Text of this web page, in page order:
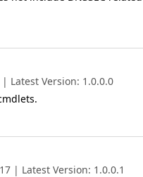
Latest Version: 1.0.0.0
| Latest Version: 1.0.0.1